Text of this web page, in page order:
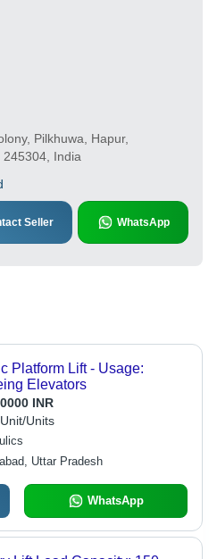
Pilkhuwa, Hapur,
India
Seller WhatsApp
Platform Lift - Usage:
Elevators
INR
Units
Uttar Pradesh
WhatsApp